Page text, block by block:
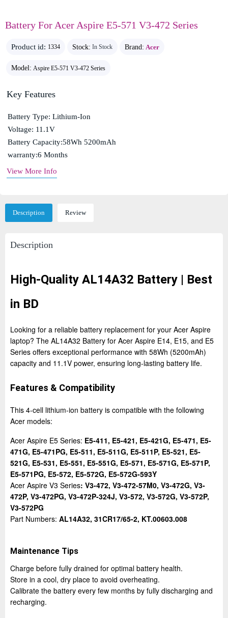
Battery For Acer Aspire E5-571 V3-472 Series
Product id: 1334 Stock: In Stock Brand: Acer
Model: Aspire E5-571 V3-472 Series
Key Features
Battery Type: Lithium-Ion
Voltage: 11.1V
Battery Capacity:58Wh 5200mAh
warranty:6 Months
View More Info
Description Review
Description
High-Quality AL14A32 Battery | Best
in BD
Looking for a reliable battery replacement for your Acer Aspire
laptop? The AL14A32 Battery for Acer Aspire E14, E15, and E5
Series offers exceptional performance with 58Wh (5200mAh)
capacity and 11.1V power, ensuring long-lasting battery life.
Features & Compatibility
This 4-cell lithium-ion battery is compatible with the following
Acer models:
Acer Aspire E5 Series: E5-411, E5-421, E5-421G, E5-471, E5-
471G, E5-471PG, E5-511, E5-511G, E5-511P, E5-521, E5-
521G, E5-531, E5-551, E5-551G, E5-571, E5-571G, E5-571P,
E5-571PG, E5-572, E5-572G, E5-572G-593Y
Acer Aspire V3 Series: V3-472, V3-472-57M0, V3-472G, V3-
472P, V3-472PG, V3-472P-324J, V3-572, V3-572G, V3-572P,
V3-572PG
Part Numbers: AL14A32, 31CR17/65-2, KT.00603.008
Maintenance Tips
Charge before fully drained for optimal battery health.
Store in a cool, dry place to avoid overheating.
Calibrate the battery every few months by fully discharging and
recharging.